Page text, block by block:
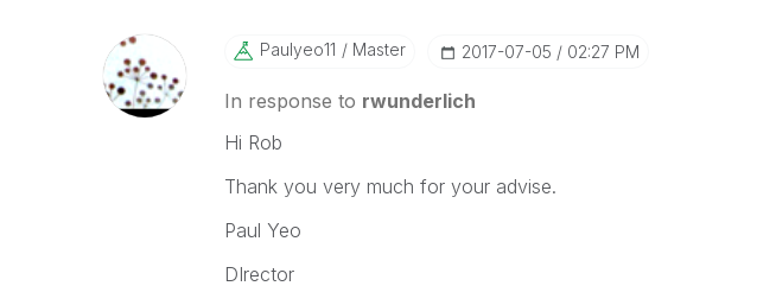
Paulyeo11 Master ‎2017-07-05 02:27 PM
In response to rwunderlich
Hi Rob
Thank you very much for your advise.
Paul Yeo
DIrector